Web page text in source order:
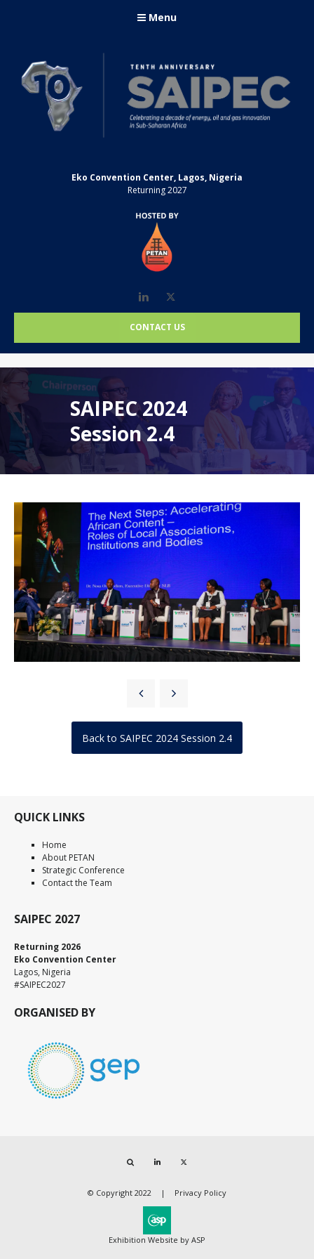
Menu
Eko Convention Center, Lagos, Nigeria
Returning 2027
LinkedIn
CONTACT US
SAIPEC 2024
Session 2.4
Back to SAIPEC 2024 Session 2.4
QUICK LINKS
Home
About PETAN
Strategic Conference
Contact the Team
SAIPEC 2027
Returning 2026
Eko Convention Center
Lagos, Nigeria
#SAIPEC2027
ORGANISED BY
Exhibition Website by ASP
© Copyright 2022 Privacy Policy
Search LinkedIn